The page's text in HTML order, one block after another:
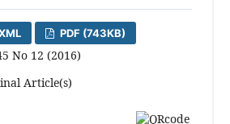
PDF (743KB)
No 12 (2016)
Article(s)